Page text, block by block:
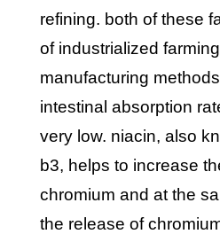
refining. both of these
of industrialized
manufacturing
intestinal absorption
very low. niacin, also
b3, helps to increase
chromium and at the
the release of